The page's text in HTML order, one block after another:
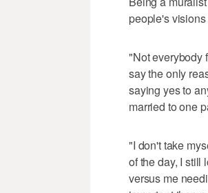
people's
"Not everybody
say the only
saying yes to
married to one
"I don't take
of the day, I still
versus me